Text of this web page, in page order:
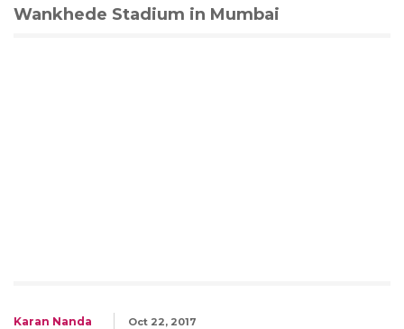
Wankhede Stadium in Mumbai
Karan Nanda Oct 22, 2017